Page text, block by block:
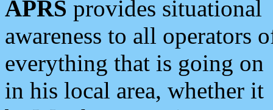
APRS provides situational
awareness to all operators
everything that is going on
in his local area, whether it